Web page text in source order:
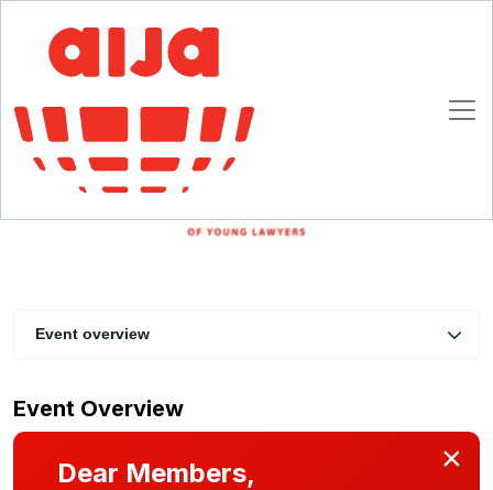
Business Development for Lawyers in the XXI
Century - What the Future Holds
24 May 2022 10:00 - 11:30 CET
Online
Event overview
Event Overview
×
Dear Members,